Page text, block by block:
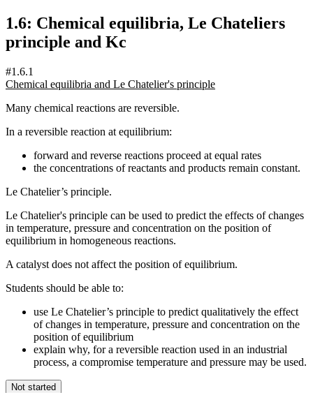
1.6: Chemical equilibria, Le Chateliers
principle and Kc
#1.6.1
Chemical equilibria and Le Chatelier's principle
Many chemical reactions are reversible.
In a reversible reaction at equilibrium:
forward and reverse reactions proceed at equal rates
the concentrations of reactants and products remain constant.
Le Chatelier’s principle.
Le Chatelier's principle can be used to predict the effects of changes
in temperature, pressure and concentration on the position of
equilibrium in homogeneous reactions.
A catalyst does not affect the position of equilibrium.
Students should be able to:
use Le Chatelier’s principle to predict qualitatively the effect
of changes in temperature, pressure and concentration on the
position of equilibrium
explain why, for a reversible reaction used in an industrial
process, a compromise temperature and pressure may be used.
Not started